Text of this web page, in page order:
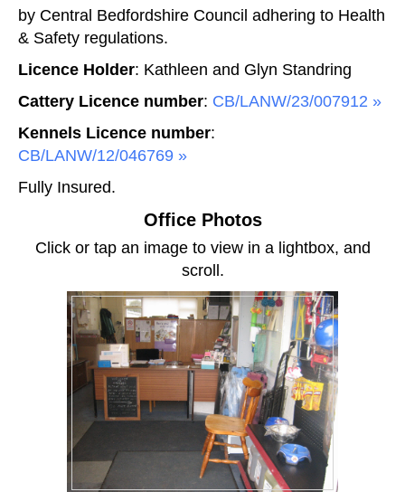
by Central Bedfordshire Council adhering to Health
& Safety regulations.
Licence Holder: Kathleen and Glyn Standring
Cattery Licence number: CB/LANW/23/007912
Kennels Licence number:
CB/LANW/12/046769
Fully Insured.
Office Photos
Click or tap an image to view in a lightbox, and
scroll.